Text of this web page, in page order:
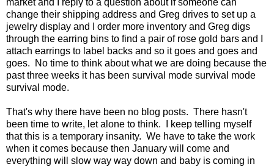
market and I reply to a question about if someone can
change their shipping address and Greg drives to set up a
jewelry display and I order more inventory and Greg digs
through the earring bins to find a pair of rose gold bars and I
attach earrings to label backs and so it goes and goes and
goes. No time to think about what we are doing because the
past three weeks it has been survival mode survival mode
survival mode.
That's why there have been no blog posts. There hasn't
been time to write, let alone to think. I keep telling myself
that this is a temporary insanity. We have to take the work
when it comes because then January will come and
everything will slow way way down and baby is coming in